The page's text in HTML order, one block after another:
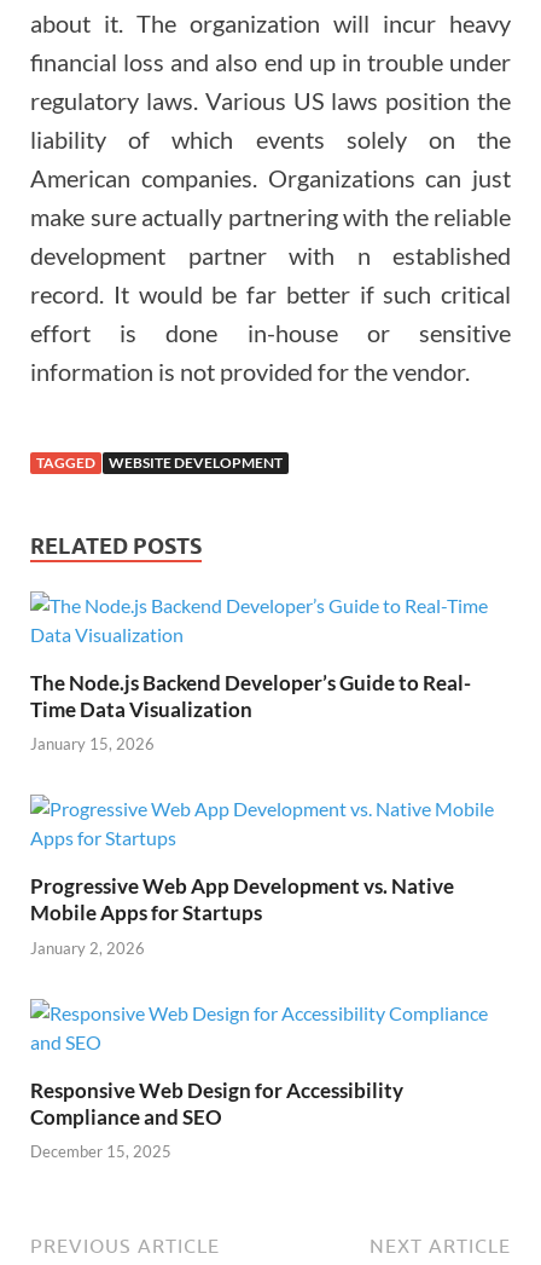
about it. The organization will incur heavy
financial loss and also end up in trouble under
regulatory laws. Various US laws position the
liability of which events solely on the
American companies. Organizations can just
make sure actually partnering with the reliable
development partner with n established
record. It would be far better if such critical
effort is done in-house or sensitive
information is not provided for the vendor.
TAGGED WEBSITE DEVELOPMENT
RELATED POSTS
The Node.js Backend Developer’s Guide to Real-
Time Data Visualization
January 15, 2026
Progressive Web App Development vs. Native
Mobile Apps for Startups
January 2, 2026
Responsive Web Design for Accessibility
Compliance and SEO
December 15, 2025
PREVIOUS ARTICLE NEXT ARTICLE